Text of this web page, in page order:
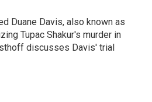
Duane Davis, also known as
Tupac Shakur's murder in
discusses Davis' trial